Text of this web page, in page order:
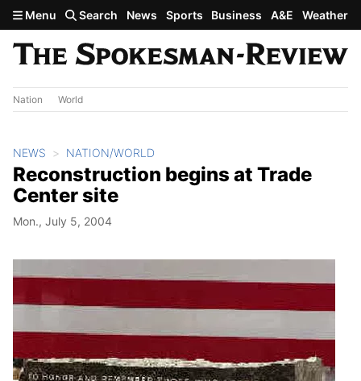
Skip to main content
Menu Search News Sports Business A&E Weather
Nation World
NEWS NATION/WORLD
Reconstruction begins at Trade
Center site
Mon., July 5, 2004